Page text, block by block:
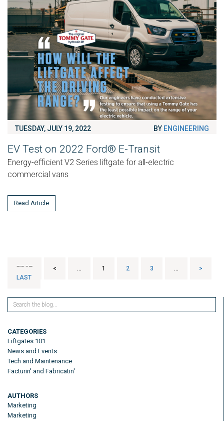
TUESDAY, JULY 19, 2022 BY ENGINEERING
EV Test on 2022 Ford® E-Transit
Energy-efficient V2 Series liftgate for all-electric
commercial vans
Read Article
FIRST < ... 1 2 3 ...
>
LAST
CATEGORIES
Liftgates 101
News and Events
Tech and Maintenance
Facturin' and Fabricatin'
AUTHORS
Marketing
Marketing